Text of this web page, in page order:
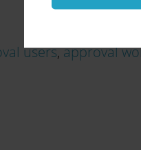
users,approval